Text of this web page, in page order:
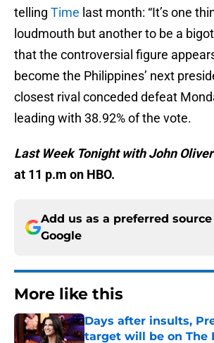
telling Time last month: “It’s one
loudmouth but another to be a
that the controversial figure
become the Philippines’ next
closest rival conceded defeat
leading with 38.92% of the vote.
Last Week Tonight with John Oliver
at 11 p.m on HBO.
Add us as a preferred source
Google
More like this
Days after insults,
target will be on The